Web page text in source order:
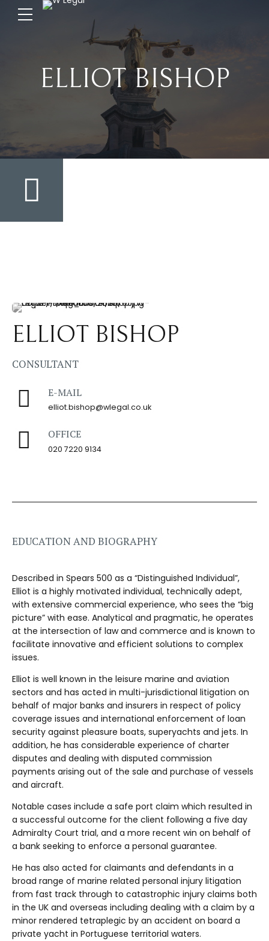
ELLIOT BISHOP
ELLIOT BISHOP
CONSULTANT
E-MAIL
elliot.bishop@wlegal.co.uk
OFFICE
020 7220 9134
EDUCATION AND BIOGRAPHY
Described in Spears 500 as a “Distinguished Individual”,
Elliot is a highly motivated individual, technically adept,
with extensive commercial experience, who sees the “big
picture” with ease. Analytical and pragmatic, he operates
at the intersection of law and commerce and is known to
facilitate innovative and efficient solutions to complex
issues.
Elliot is well known in the leisure marine and aviation
sectors and has acted in multi-jurisdictional litigation on
behalf of major banks and insurers in respect of policy
coverage issues and international enforcement of loan
security against pleasure boats, superyachts and jets. In
addition, he has considerable experience of charter
disputes and dealing with disputed commission
payments arising out of the sale and purchase of vessels
and aircraft.
Notable cases include a safe port claim which resulted in
a successful outcome for the client following a five day
Admiralty Court trial, and a more recent win on behalf of
a bank seeking to enforce a personal guarantee.
He has also acted for claimants and defendants in a
broad range of marine related personal injury litigation
from fast track through to catastrophic injury claims both
in the UK and overseas including dealing with a claim by a
minor rendered tetraplegic by an accident on board a
private yacht in Portuguese territorial waters.